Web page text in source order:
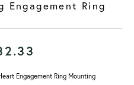
Engagement Ring
Engagement Ring Mounting